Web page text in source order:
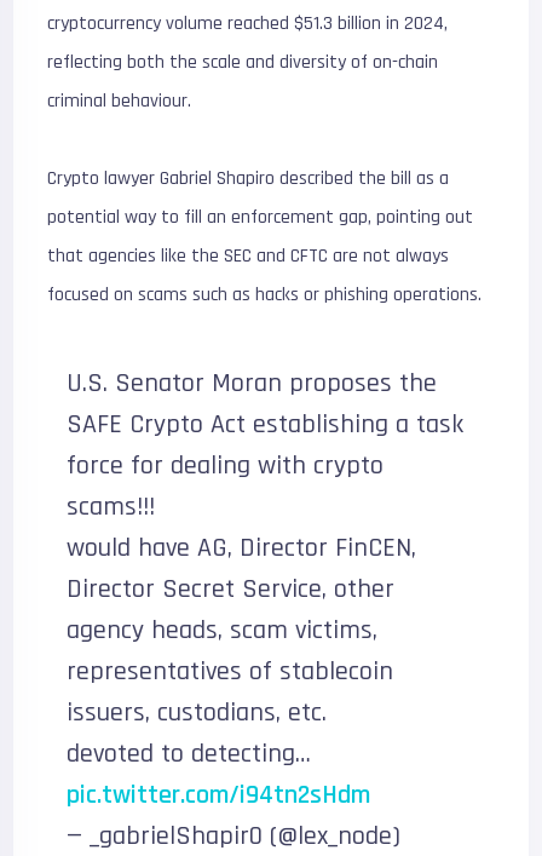
cryptocurrency volume reached $51.3 billion in 2024,
reflecting both the scale and diversity of on-chain
criminal behaviour.
Crypto lawyer Gabriel Shapiro described the bill as a
potential way to fill an enforcement gap, pointing out
that agencies like the SEC and CFTC are not always
focused on scams such as hacks or phishing operations.
U.S. Senator Moran proposes the
SAFE Crypto Act establishing a task
force for dealing with crypto
scams!!!
would have AG, Director FinCEN,
Director Secret Service, other
agency heads, scam victims,
representatives of stablecoin
issuers, custodians, etc.
devoted to detecting…
pic.twitter.com/i94tn2sHdm
— _gabrielShapir0 (@lex_node)